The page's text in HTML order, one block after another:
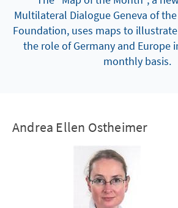
Multilateral Dialogue Geneva of
Foundation, uses maps to
the role of Germany and Europe
monthly basis.
Andrea Ellen Ostheimer